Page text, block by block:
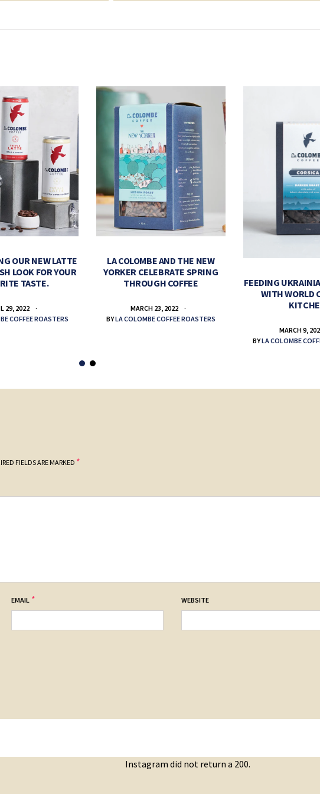
OUR NEW LATTE
LOOK FOR YOUR
TASTE.
29, 2022
COFFEE ROASTERS
LA COLOMBE AND THE NEW
YORKER CELEBRATE SPRING
THROUGH COFFEE
MARCH 23, 2022
BYLA COLOMBE COFFEE ROASTERS
FEEDING
WITH WORLD
MARCH 9,
BYLA COLOMBE
FIELDS ARE MARKED *
EMAIL * WEBSITE
Instagram did not return a 200.